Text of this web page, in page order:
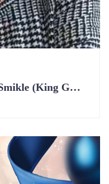
(King G…